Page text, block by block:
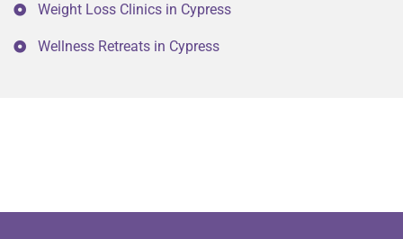
Weight Loss Clinics in Cypress
Wellness Retreats in Cypress